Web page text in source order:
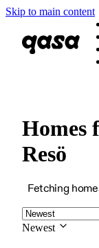
Skip to main content
Homes
Resö
Fetching
Newest